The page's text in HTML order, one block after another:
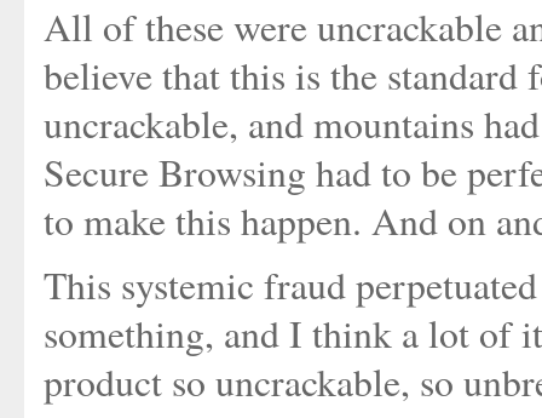
All of these were uncrackable
believe that this is the standard
uncrackable, and mountains
Secure Browsing had to be
to make this happen. And on
This systemic fraud
something, and I think a lot of
product so uncrackable, so